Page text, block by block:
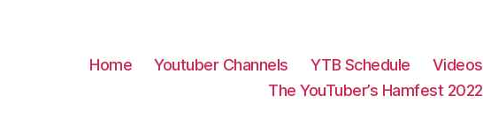
Home Youtuber Channels YTB Schedule
Videos
The YouTuber’s Hamfest 2022